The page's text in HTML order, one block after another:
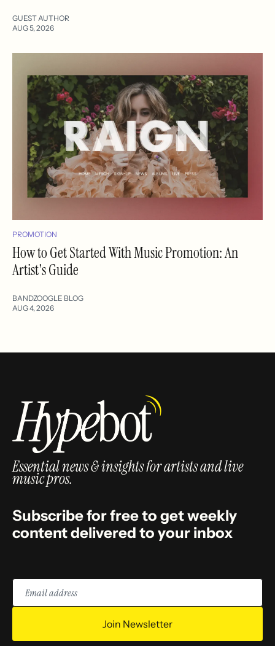
GUEST AUTHOR
AUG 5, 2026
PROMOTION
How to Get Started With Music Promotion: An
Artist's Guide
BANDZOOGLE BLOG
AUG 4, 2026
Essential news & insights for artists and live
music pros.
Subscribe for free to get weekly
content delivered to your inbox
Email
address
Join Newsletter